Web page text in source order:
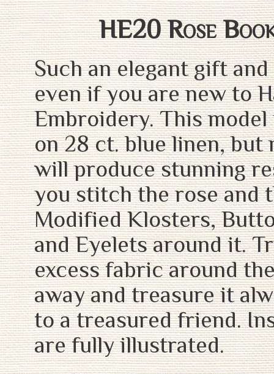
HE20 Rose
Such an elegant gift
even if you are new to
Embroidery. This
on 28 ct. blue linen, but
will produce stunning
you stitch the rose and
Modified Klosters,
and Eyelets around it.
excess fabric around
away and treasure it
to a treasured friend.
are fully illustrated.